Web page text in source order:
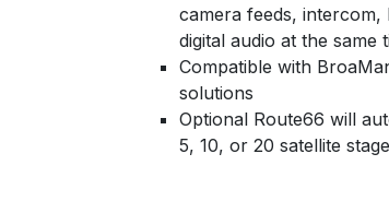
camera feeds,
digital audio at the same
Compatible with
solutions
Optional Route66 will
5, 10, or 20 satellite